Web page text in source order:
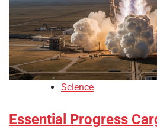
Science
Essential Progress